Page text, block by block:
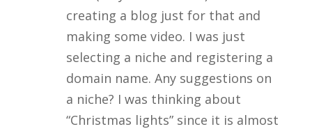
creating a blog just for that and
making some video. I was just
selecting a niche and registering a
domain name. Any suggestions on
a niche? I was thinking about
“Christmas lights” since it is almost